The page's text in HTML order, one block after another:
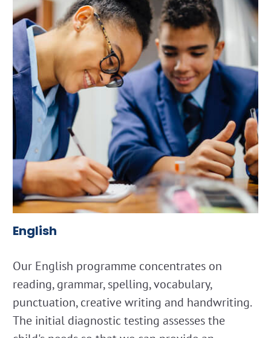
English
Our English programme concentrates on
reading, grammar, spelling, vocabulary,
punctuation, creative writing and handwriting.
The initial diagnostic testing assesses the